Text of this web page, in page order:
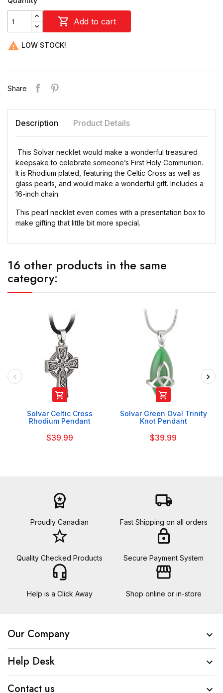
 Add to cart
 LOW STOCK!
Share
Description Product Details
This Solvar necklet would make a wonderful treasured
keepsake to celebrate someone’s First Holy Communion.
It is Rhodium plated, featuring the Celtic Cross as well as
glass pearls, and would make a wonderful gift. Includes a
16-inch chain.
This pearl necklet even comes with a presentation box to
make gifting that little bit more special.
16 other products in the same
category:

Solvar Celtic Cross
Rhodium Pendant
$39.99

Solvar Green Oval Trinity
Knot Pendant
$39.99
workspace_premium
Proudly Canadian
local_shipping
Fast Shipping on all orders
star_border
Quality Checked Products
lock
Secure Payment System
headset_mic
Help is a Click Away
storefront
Shop online or in-store
Our Company 
Help Desk 
Contact us 